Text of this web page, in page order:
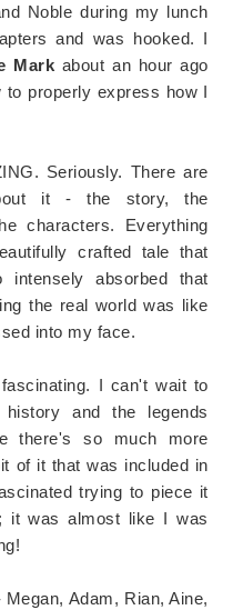
Noble during my lunch
and was hooked. I
Mark about an hour ago
properly express how I
Seriously. There are
it - the story, the
characters. Everything
crafted tale that
absorbed that
the real world was like
into my face.
I can't wait to
and the legends
there's so much more
of it that was included in
trying to piece it
it was almost like I was
Adam, Rian, Aine,